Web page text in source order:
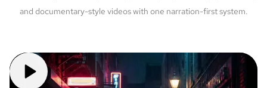
and documentary-style videos with one narration-first system.